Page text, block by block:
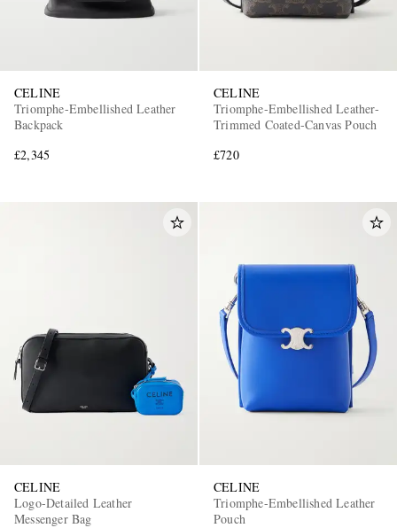
CELINE
Triomphe-Embellished Leather
Backpack
£2,345
CELINE
Triomphe-Embellished Leather-
Trimmed Coated-Canvas Pouch
£720
CELINE
Logo-Detailed Leather
Messenger Bag
CELINE
Triomphe-Embellished Leather
Pouch